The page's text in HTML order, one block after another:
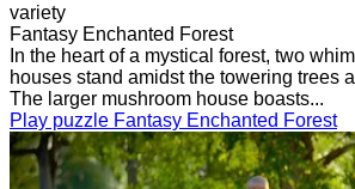
variety
Fantasy Enchanted Forest
In the heart of a mystical forest, two
houses stand amidst the towering trees
The larger mushroom house boasts...
Play puzzle Fantasy Enchanted Forest